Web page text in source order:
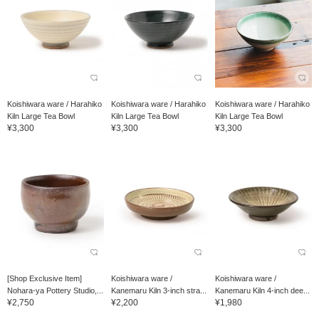
Koishiwara ware / Harahiko
Kiln Large Tea Bowl
¥3,300
Koishiwara ware / Harahiko
Kiln Large Tea Bowl
¥3,300
Koishiwara ware / Harahiko
Kiln Large Tea Bowl
¥3,300
[Shop Exclusive Item]
Nohara-ya Pottery Studio,...
¥2,750
Koishiwara ware /
Kanemaru Kiln 3-inch stra...
¥2,200
Koishiwara ware /
Kanemaru Kiln 4-inch dee...
¥1,980